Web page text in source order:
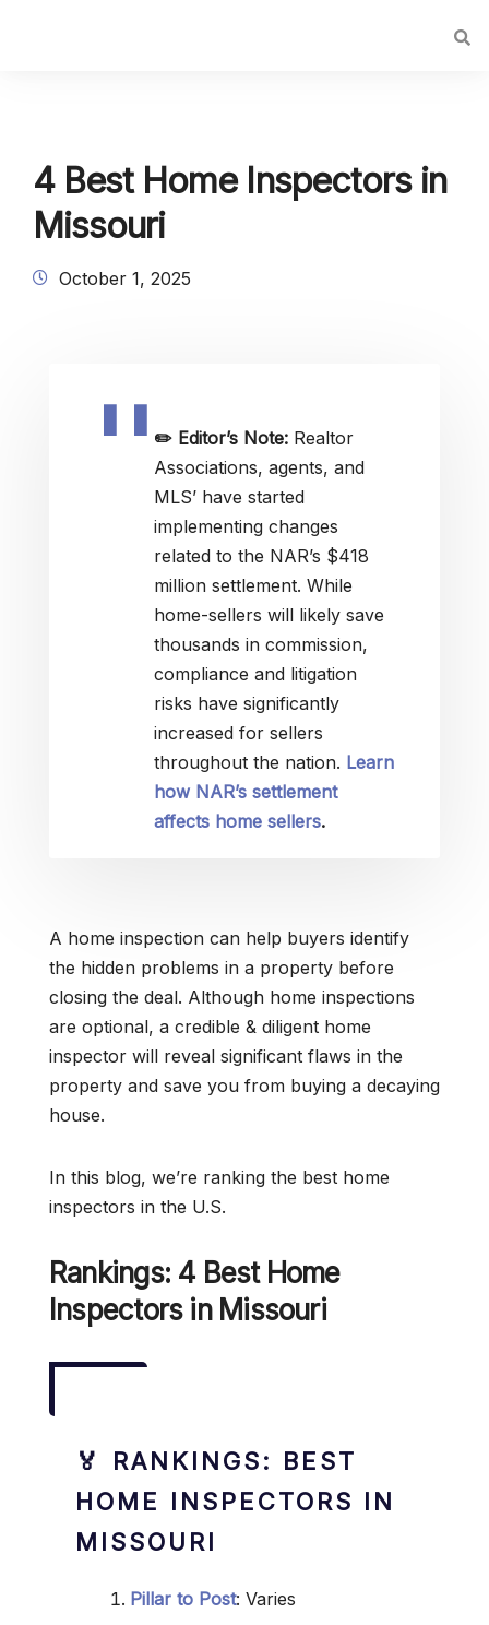
4 Best Home Inspectors in
Missouri
October 1, 2025
✏️ Editor’s Note: Realtor
Associations, agents, and
MLS’ have started
implementing changes
related to the NAR’s $418
million settlement. While
home-sellers will likely save
thousands in commission,
compliance and litigation
risks have significantly
increased for sellers
throughout the nation. Learn
how NAR’s settlement
affects home sellers.
A home inspection can help buyers identify
the hidden problems in a property before
closing the deal. Although home inspections
are optional, a credible & diligent home
inspector will reveal significant flaws in the
property and save you from buying a decaying
house.
In this blog, we’re ranking the best home
inspectors in the U.S.
Rankings: 4 Best Home
Inspectors in Missouri
🏅 RANKINGS: BEST
HOME INSPECTORS IN
MISSOURI
Pillar to Post: Varies